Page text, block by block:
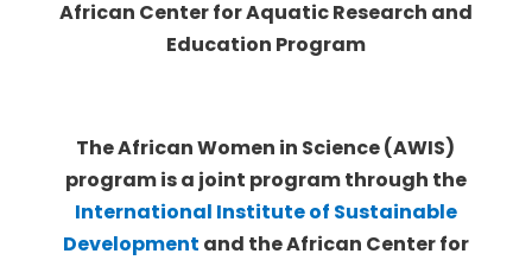
African Center for Aquatic Research and
Education Program
The African Women in Science (AWIS)
program is a joint program through the
International Institute of Sustainable
Development and the African Center for